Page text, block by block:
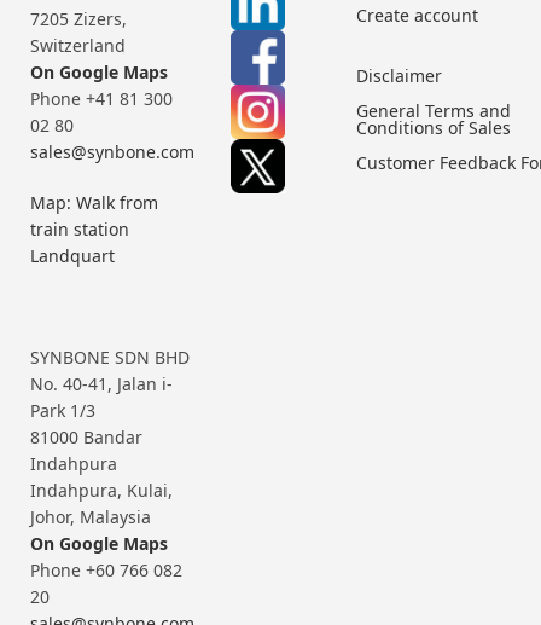
7205 Zizers,
Switzerland
On Google Maps
Phone +41 81 300
02 80
sales@synbone.com
Map: Walk from
train station
Landquart
SYNBONE SDN BHD
No. 40-41, Jalan i-
Park 1/3
81000 Bandar
Indahpura
Indahpura, Kulai,
Johor, Malaysia
On Google Maps
Phone +60 766 082
20
Create account
Disclaimer
General Terms and
Conditions of Sales
Customer Feedback